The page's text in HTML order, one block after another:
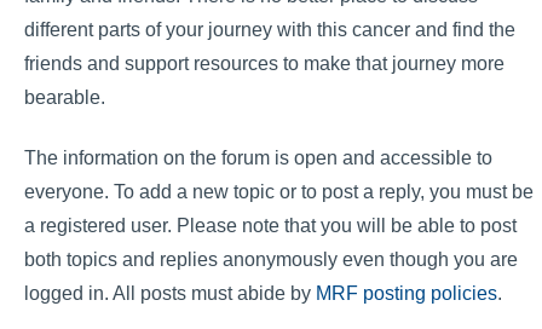
different parts of your journey with this cancer and find the
friends and support resources to make that journey more
bearable.
The information on the forum is open and accessible to
everyone. To add a new topic or to post a reply, you must be
a registered user. Please note that you will be able to post
both topics and replies anonymously even though you are
logged in. All posts must abide by MRF posting policies.